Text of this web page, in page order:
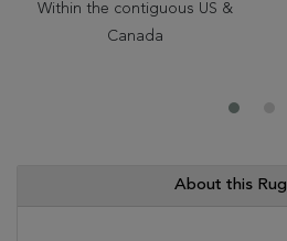
Within the contiguous US &
Canada
About this Rug